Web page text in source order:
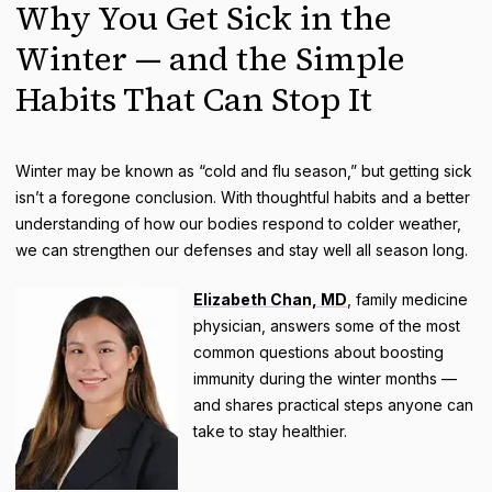
Why You Get Sick in the
Winter — and the Simple
Habits That Can Stop It
Winter may be known as “cold and flu season,” but getting sick
isn’t a foregone conclusion. With thoughtful habits and a better
understanding of how our bodies respond to colder weather,
we can strengthen our defenses and stay well all season long.
Elizabeth Chan, MD , family medicine
physician, answers some of the most
common questions about boosting
immunity during the winter months —
and shares practical steps anyone can
take to stay healthier.